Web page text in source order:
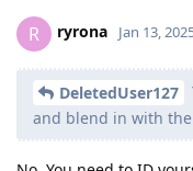
R ryrona Jan 13,
DeletedUser127
and blend in with the